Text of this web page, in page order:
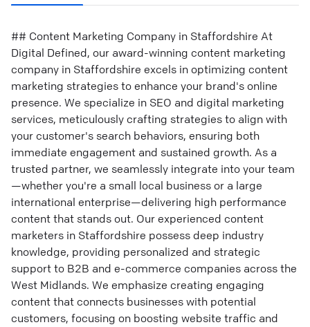
## Content Marketing Company in Staffordshire At
Digital Defined, our award-winning content marketing
company in Staffordshire excels in optimizing content
marketing strategies to enhance your brand's online
presence. We specialize in SEO and digital marketing
services, meticulously crafting strategies to align with
your customer's search behaviors, ensuring both
immediate engagement and sustained growth. As a
trusted partner, we seamlessly integrate into your team
—whether you're a small local business or a large
international enterprise—delivering high performance
content that stands out. Our experienced content
marketers in Staffordshire possess deep industry
knowledge, providing personalized and strategic
support to B2B and e-commerce companies across the
West Midlands. We emphasize creating engaging
content that connects businesses with potential
customers, focusing on boosting website traffic and